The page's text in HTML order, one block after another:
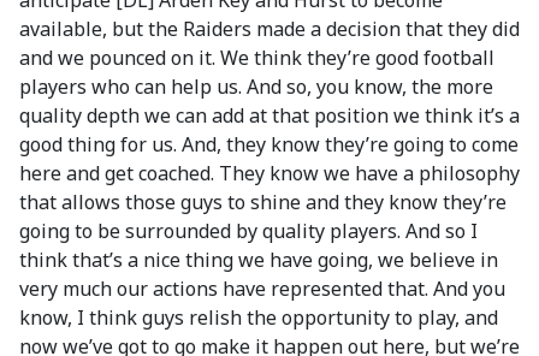
available, but the Raiders made a decision that they did
and we pounced on it. We think they’re good football
players who can help us. And so, you know, the more
quality depth we can add at that position we think it’s a
good thing for us. And, they know they’re going to come
here and get coached. They know we have a philosophy
that allows those guys to shine and they know they’re
going to be surrounded by quality players. And so I
think that’s a nice thing we have going, we believe in
very much our actions have represented that. And you
know, I think guys relish the opportunity to play, and
now we’ve got to go make it happen out here, but we’re